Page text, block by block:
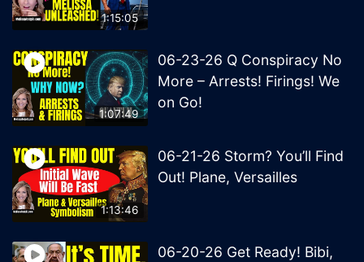
1:15:05
1:07:49
06-23-26 Q Conspiracy No
More – Arrests! Firings! We
on Go!
1:13:46
06-21-26 Storm? You’ll Find
Out! Plane, Versailles
06-20-26 Get Ready! Bibi,